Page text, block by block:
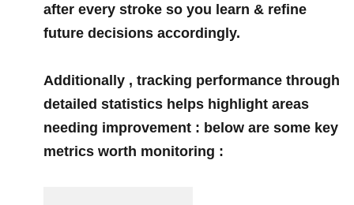
⁣after every stroke so you learn⁤ & refine‍
future decisions accordingly.
Additionally , tracking performance through
detailed statistics helps highlight areas
needing​ improvement : below are some key
metrics worth monitoring :